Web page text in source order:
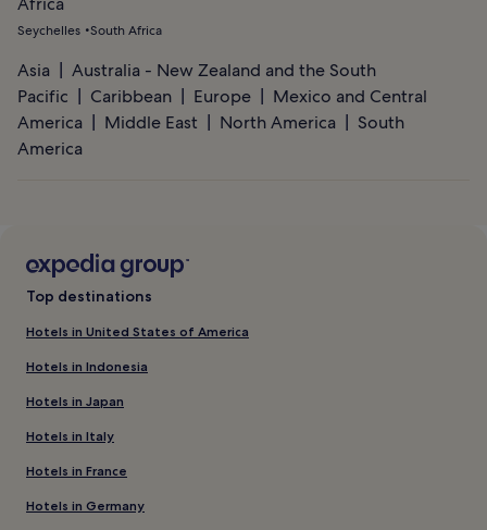
Seychelles South Africa
Asia
Australia - New Zealand and the South
Pacific
Caribbean Europe
Mexico and Central
America
Middle East North America
South
America
Top destinations
Hotels in United States of America
Hotels in Indonesia
Hotels in Japan
Hotels in Italy
Hotels in France
Hotels in Germany